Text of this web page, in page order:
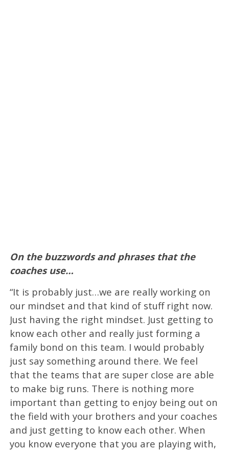
On the buzzwords and phrases that the
coaches use…
“It is probably just…we are really working on
our mindset and that kind of stuff right now.
Just having the right mindset. Just getting to
know each other and really just forming a
family bond on this team. I would probably
just say something around there. We feel
that the teams that are super close are able
to make big runs. There is nothing more
important than getting to enjoy being out on
the field with your brothers and your coaches
and just getting to know each other. When
you know everyone that you are playing with,